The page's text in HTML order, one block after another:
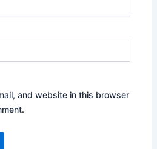
and website in this browser